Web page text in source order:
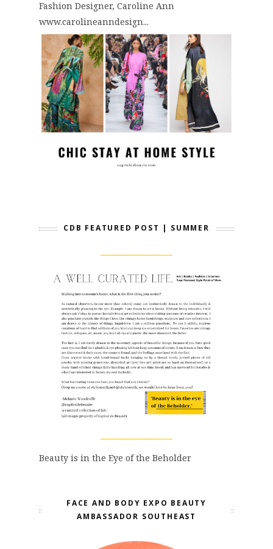
Fashion Designer, Caroline Ann
www.carolineanndesign...
CDB FEATURED POST | SUMMER
Beauty is in the Eye of the Beholder
FACE AND BODY EXPO BEAUTY
AMBASSADOR SOUTHEAST